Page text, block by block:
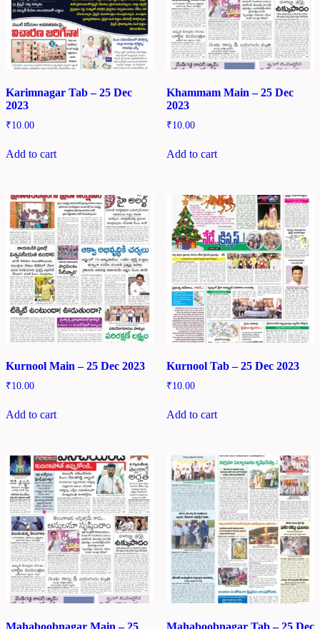
Karimnagar Tab – 25 Dec
2023
₹10.00
Add to cart
Khammam Main – 25 Dec
2023
₹10.00
Add to cart
Kurnool Main – 25 Dec 2023
₹10.00
Add to cart
Kurnool Tab – 25 Dec 2023
₹10.00
Add to cart
Mahaboobnagar Main – 25 Mahaboobnagar Tab – 25 Dec